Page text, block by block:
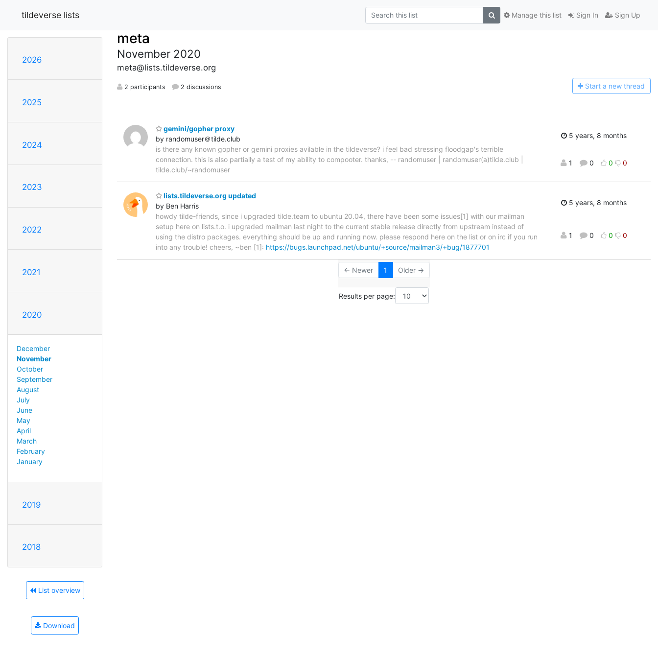
tildeverse lists Sign In Sign Up
Manage this list
2026
2025
2024
2023
2022
2021
2020
December
November
October
September
August
July
June
May
April
March
February
January
2019
2018
List overview
Download
meta
November 2020
meta@lists.tildeverse.org
2 participants 2 discussions Start a new thread
gemini/gopher proxy
by randomuser＠tilde.club
is there any known gopher or gemini proxies avilable in the tildeverse? i feel bad stressing floodgap's terrible
connection. this is also partially a test of my ability to compooter. thanks, -- randomuser | randomuser(a)tilde.club |
tilde.club/~randomuser
5 years, 8 months
1 0 0 0
lists.tildeverse.org updated
by Ben Harris
howdy tilde-friends, since i upgraded tilde.team to ubuntu 20.04, there have been some issues[1] with our mailman
setup here on lists.t.o. i upgraded mailman last night to the current stable release directly from upstream instead of
using the distro packages. everything should be up and running now. please respond here on the list or on irc if you run
into any trouble! cheers, ~ben [1]: https://bugs.launchpad.net/ubuntu/+source/mailman3/+bug/1877701
5 years, 8 months
1 0 0 0
← Newer 1 Older →
Results per page: